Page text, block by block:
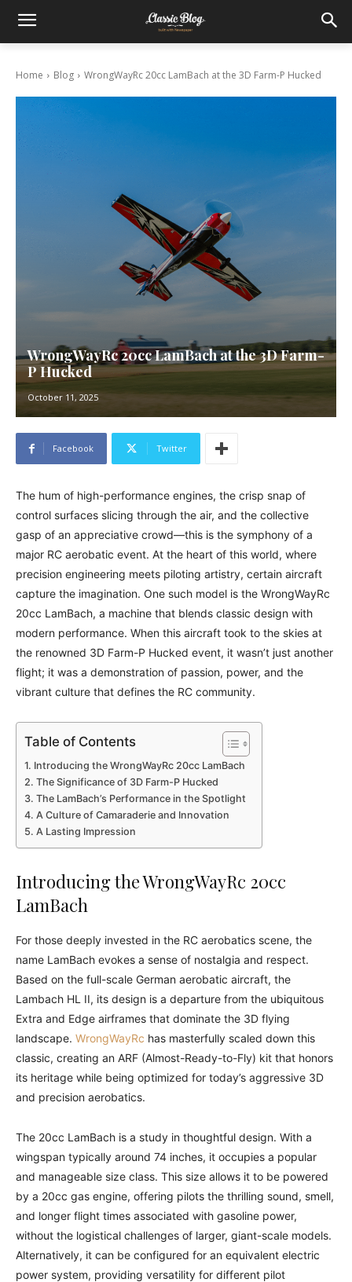
Home Blog WrongWayRc 20cc LamBach at the 3D Farm-P Hucked
WrongWayRc 20cc LamBach at the 3D Farm-
P Hucked
October 11, 2025
Facebook Twitter
The hum of high-performance engines, the crisp snap of
control surfaces slicing through the air, and the collective
gasp of an appreciative crowd—this is the symphony of a
major RC aerobatic event. At the heart of this world, where
precision engineering meets piloting artistry, certain aircraft
capture the imagination. One such model is the WrongWayRc
20cc LamBach, a machine that blends classic design with
modern performance. When this aircraft took to the skies at
the renowned 3D Farm-P Hucked event, it wasn’t just another
flight; it was a demonstration of passion, power, and the
vibrant culture that defines the RC community.
Table of Contents
Introducing the WrongWayRc 20cc LamBach
The Significance of 3D Farm-P Hucked
The LamBach’s Performance in the Spotlight
A Culture of Camaraderie and Innovation
A Lasting Impression
Introducing the WrongWayRc 20cc
LamBach
For those deeply invested in the RC aerobatics scene, the
name LamBach evokes a sense of nostalgia and respect.
Based on the full-scale German aerobatic aircraft, the
Lambach HL II, its design is a departure from the ubiquitous
Extra and Edge airframes that dominate the 3D flying
landscape. WrongWayRc has masterfully scaled down this
classic, creating an ARF (Almost-Ready-to-Fly) kit that honors
its heritage while being optimized for today’s aggressive 3D
and precision aerobatics.
The 20cc LamBach is a study in thoughtful design. With a
wingspan typically around 74 inches, it occupies a popular
and manageable size class. This size allows it to be powered
by a 20cc gas engine, offering pilots the thrilling sound, smell,
and longer flight times associated with gasoline power,
without the logistical challenges of larger, giant-scale models.
Alternatively, it can be configured for an equivalent electric
power system, providing versatility for different pilot